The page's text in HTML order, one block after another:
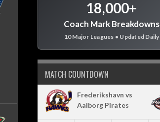
18,000+
Coach Mark Breakdowns
10 Major Leagues • Updated Daily
MATCH COUNTDOWN
Frederikshavn vs
Aalborg Pirates